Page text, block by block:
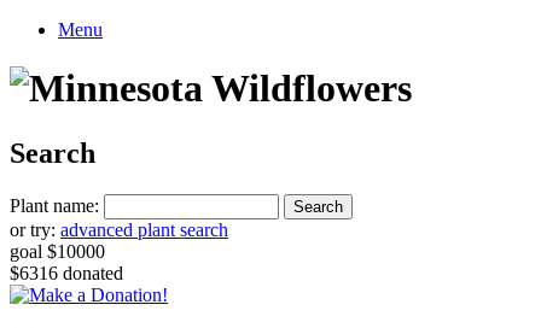
Menu
Search
Plant name:
or try: advanced plant search
goal $10000
$6316 donated